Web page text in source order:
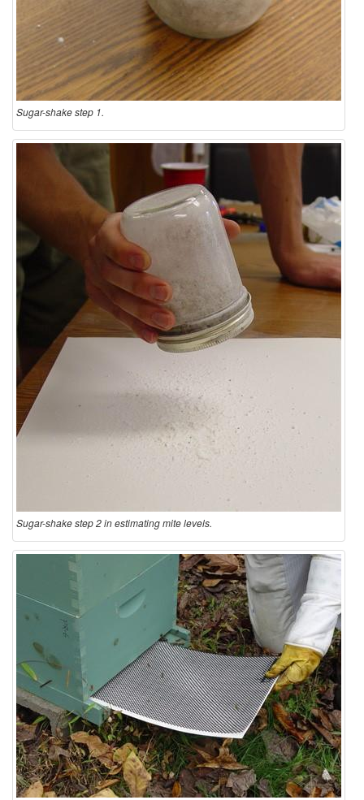
Sugar-shake step 1.
Sugar-shake step 2 in estimating mite levels.